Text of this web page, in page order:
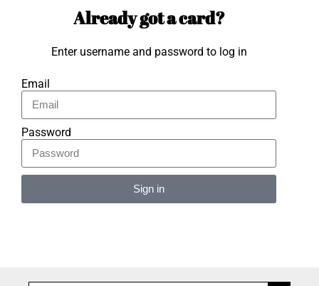
Already got a card?
Enter username and password to log in
Email
Password
Sign in